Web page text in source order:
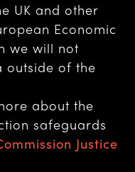
UK and other
Economic
we will not
outside of the
about the
safeguards
Justice